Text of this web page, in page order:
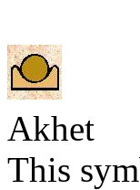
Akhet
This